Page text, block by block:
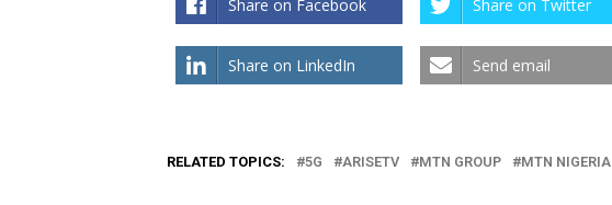
Share on Facebook Share on Twitter
Share on LinkedIn Send email
RELATED TOPICS: 5G ARISETV MTN GROUP MTN NIGERIA